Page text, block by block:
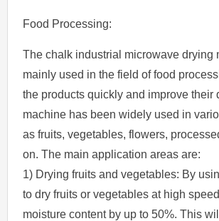
Food Processing:
The chalk industrial microwave drying
mainly used in the field of food
the products quickly and improve their
machine has been widely used in
as fruits, vegetables, flowers,
on. The main application areas are:
1) Drying fruits and vegetables: By
to dry fruits or vegetables at high
moisture content by up to 50%. This